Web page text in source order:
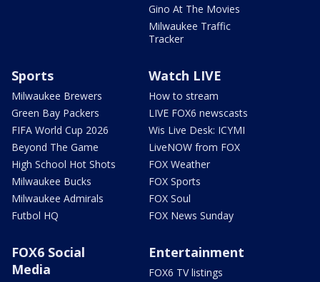
Gino At The Movies
Milwaukee Traffic
Tracker
Sports
Milwaukee Brewers
Green Bay Packers
FIFA World Cup 2026
Beyond The Game
High School Hot Shots
Milwaukee Bucks
Milwaukee Admirals
Futbol HQ
Watch LIVE
How to stream
LIVE FOX6 newscasts
Wis Live Desk: ICYMI
LiveNOW from FOX
FOX Weather
FOX Sports
FOX Soul
FOX News Sunday
FOX6 Social
Media
Entertainment
FOX6 TV listings